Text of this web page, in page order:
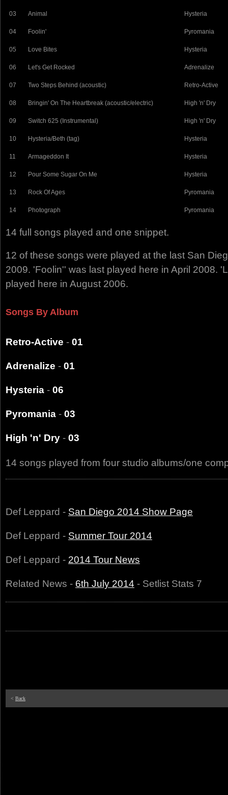
03 Animal Hysteria
04 Foolin' Pyromania
05 Love Bites Hysteria
06 Let's Get Rocked Adrenalize
07 Two Steps Behind (acoustic) Retro-Active
08 Bringin' On The Heartbreak (acoustic/electric) High 'n' Dry
09 Switch 625 (Instrumental) High 'n' Dry
10 Hysteria/Beth (tag) Hysteria
11 Armageddon It Hysteria
12 Pour Some Sugar On Me Hysteria
13 Rock Of Ages Pyromania
14 Photograph Pyromania
14 full songs played and one snippet.
12 of these songs were played at the last San
2009. 'Foolin'' was last played here in April 2008.
played here in August 2006.
Songs By Album
Retro-Active - 01
Adrenalize - 01
Hysteria - 06
Pyromania - 03
High 'n' Dry - 03
14 songs played from four studio albums/one
Def Leppard - San Diego 2014 Show Page
Def Leppard - Summer Tour 2014
Def Leppard - 2014 Tour News
Related News - 6th July 2014 - Setlist Stats 7
< Back